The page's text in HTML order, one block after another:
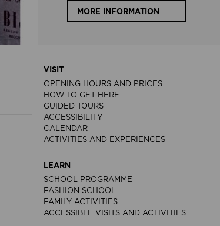
MORE INFORMATION
VISIT
OPENING HOURS AND PRICES
HOW TO GET HERE
GUIDED TOURS
ACCESSIBILITY
CALENDAR
ACTIVITIES AND EXPERIENCES
LEARN
SCHOOL PROGRAMME
FASHION SCHOOL
FAMILY ACTIVITIES
ACCESSIBLE VISITS AND ACTIVITIES